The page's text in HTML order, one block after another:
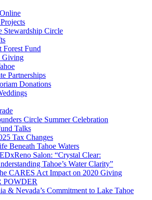
Stewardship Circle
Forest Fund
Giving
Partnerships
Donations
Circle Summer Celebration
Talks
Tax Changes
Beneath Tahoe Waters
Salon: “Crystal Clear:
Tahoe’s Water Clarity”
CARES Act Impact on 2020 Giving
POWDER
& Nevada’s Commitment to Lake Tahoe